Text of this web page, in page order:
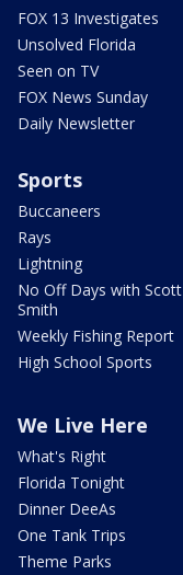
FOX 13 Investigates
Unsolved Florida
Seen on TV
FOX News Sunday
Daily Newsletter
Sports
Buccaneers
Rays
Lightning
No Off Days with Scott
Smith
Weekly Fishing Report
High School Sports
We Live Here
What's Right
Florida Tonight
Dinner DeeAs
One Tank Trips
Theme Parks